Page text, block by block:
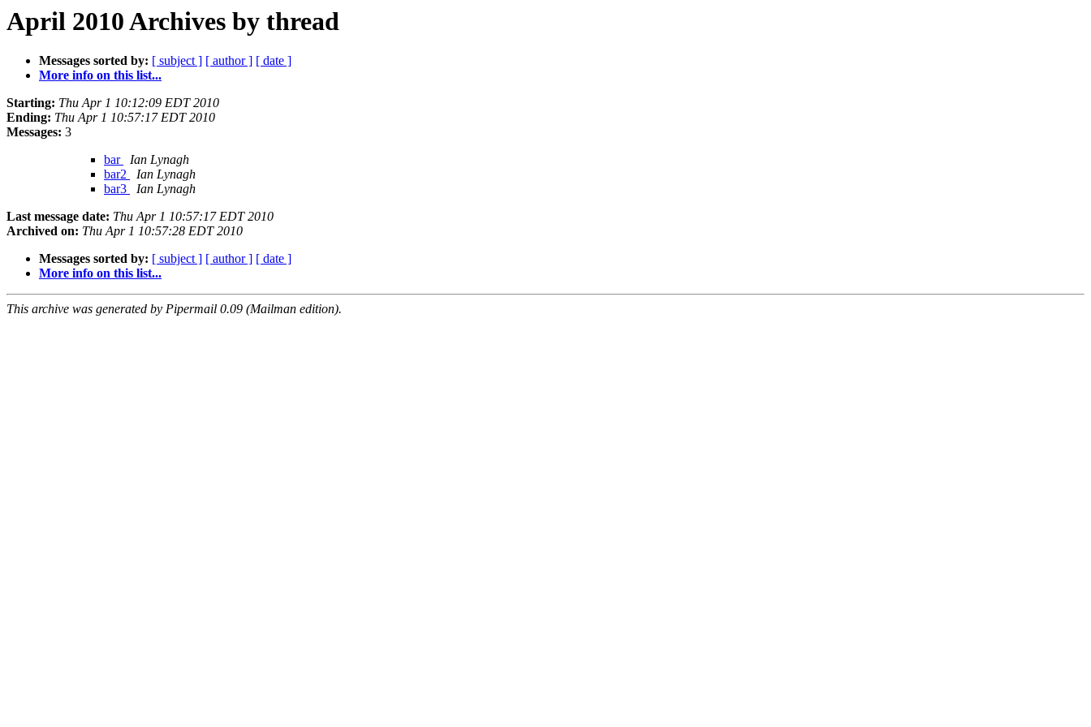
April 2010 Archives by thread
Messages sorted by: [ subject ] [ author ] [ date ]
More info on this list...
Starting: Thu Apr 1 10:12:09 EDT 2010
Ending: Thu Apr 1 10:57:17 EDT 2010
Messages: 3
bar
Ian Lynagh
bar2
Ian Lynagh
bar3
Ian Lynagh
Last message date: Thu Apr 1 10:57:17 EDT 2010
Archived on: Thu Apr 1 10:57:28 EDT 2010
Messages sorted by: [ subject ] [ author ] [ date ]
More info on this list...
This archive was generated by Pipermail 0.09 (Mailman edition).